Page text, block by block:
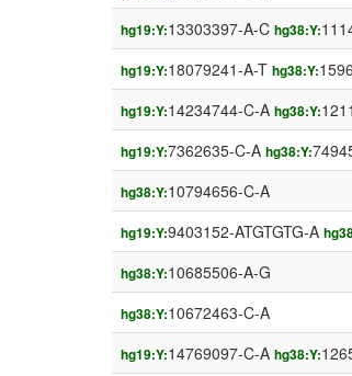
hg19:Y:13303397-A-C hg38:Y:
hg19:Y:18079241-A-T hg38:Y:
hg19:Y:14234744-C-A hg38:Y:
hg19:Y:7362635-C-A hg38:Y:
hg38:Y:10794656-C-A
hg19:Y:9403152-ATGTGTG-A
hg38:Y:10685506-A-G
hg38:Y:10672463-C-A
hg19:Y:14769097-C-A hg38:Y: